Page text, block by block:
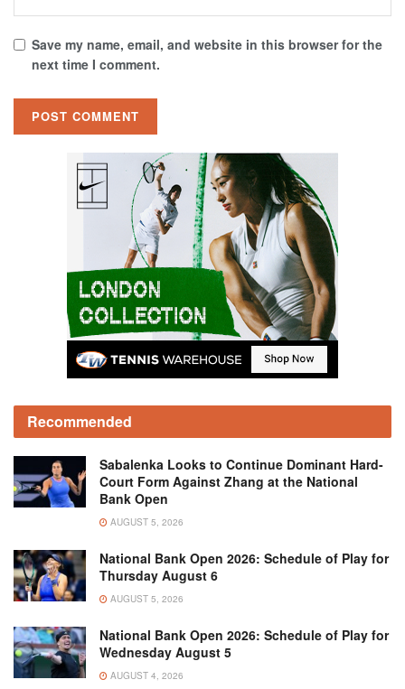
Save my name, email, and website in this browser for the
next time I comment.
Recommended
Sabalenka Looks to Continue Dominant Hard-
Court Form Against Zhang at the National
Bank Open
AUGUST 5, 2026
National Bank Open 2026: Schedule of Play for
Thursday August 6
AUGUST 5, 2026
National Bank Open 2026: Schedule of Play for
Wednesday August 5
AUGUST 4, 2026